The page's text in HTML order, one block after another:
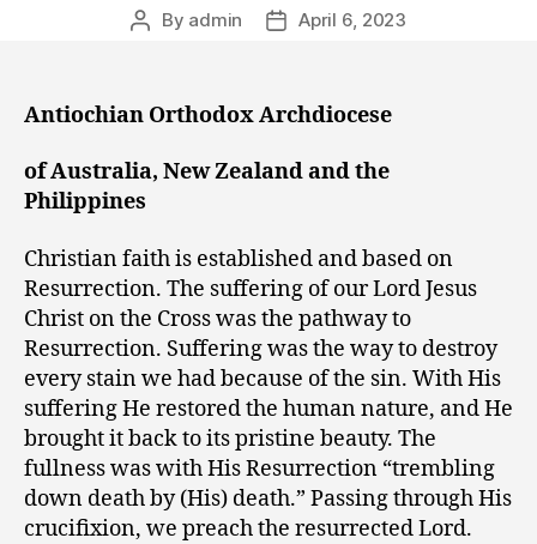
Post
By admin
PostApril 6, 2023
Antiochian Orthodox Archdiocese
of Australia, New Zealand and the
Philippines
Christian faith is established and based on
Resurrection. The suffering of our Lord Jesus
Christ on the Cross was the pathway to
Resurrection. Suffering was the way to destroy
every stain we had because of the sin. With His
suffering He restored the human nature, and He
brought it back to its pristine beauty. The
fullness was with His Resurrection “trembling
down death by (His) death.” Passing through His
crucifixion, we preach the resurrected Lord.